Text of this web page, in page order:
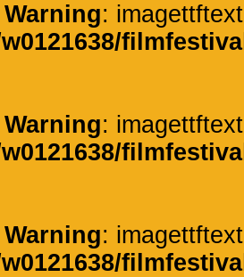
Warning:
Warning:
Warning: